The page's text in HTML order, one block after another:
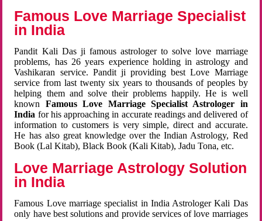
Famous Love Marriage Specialist
in India
Pandit Kali Das ji famous astrologer to solve love marriage
problems, has 26 years experience holding in astrology and
Vashikaran service. Pandit ji providing best Love Marriage
service from last twenty six years to thousands of peoples by
helping them and solve their problems happily. He is well
known Famous Love Marriage Specialist Astrologer in
India for his approaching in accurate readings and delivered of
information to customers is very simple, direct and accurate.
He has also great knowledge over the Indian Astrology, Red
Book (Lal Kitab), Black Book (Kali Kitab), Jadu Tona, etc.
Love Marriage Astrology Solution
in India
Famous Love marriage specialist in India Astrologer Kali Das
only have best solutions and provide services of love marriages